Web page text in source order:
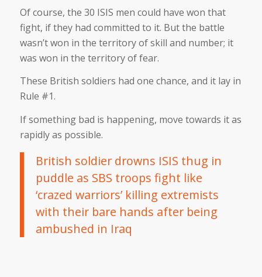
Of course, the 30 ISIS men could have won that
fight, if they had committed to it. But the battle
wasn’t won in the territory of skill and number; it
was won in the territory of fear.
These British soldiers had one chance, and it lay in
Rule #1.
If something bad is happening, move towards it as
rapidly as possible.
British soldier drowns ISIS thug in
puddle as SBS troops fight like
‘crazed warriors’ killing extremists
with their bare hands after being
ambushed in Iraq